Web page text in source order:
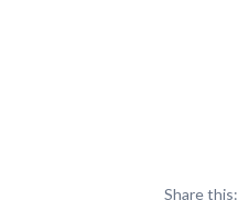
Share this: